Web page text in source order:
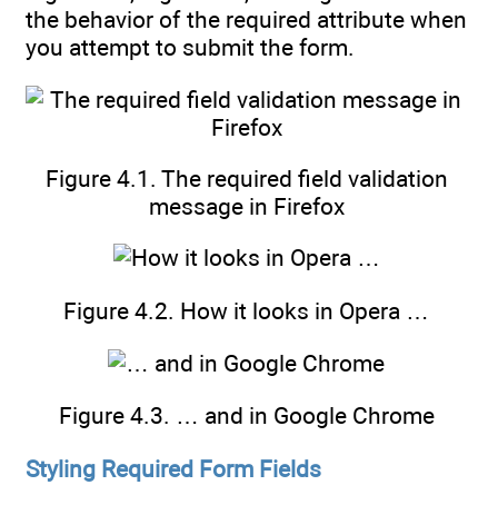
the behavior of the required attribute when
you attempt to submit the form.
Figure 4.1. The required field validation
message in Firefox
Figure 4.2. How it looks in Opera …
Figure 4.3. … and in Google Chrome
Styling Required Form Fields